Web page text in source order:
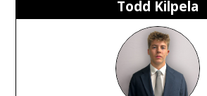
Todd Kilpela